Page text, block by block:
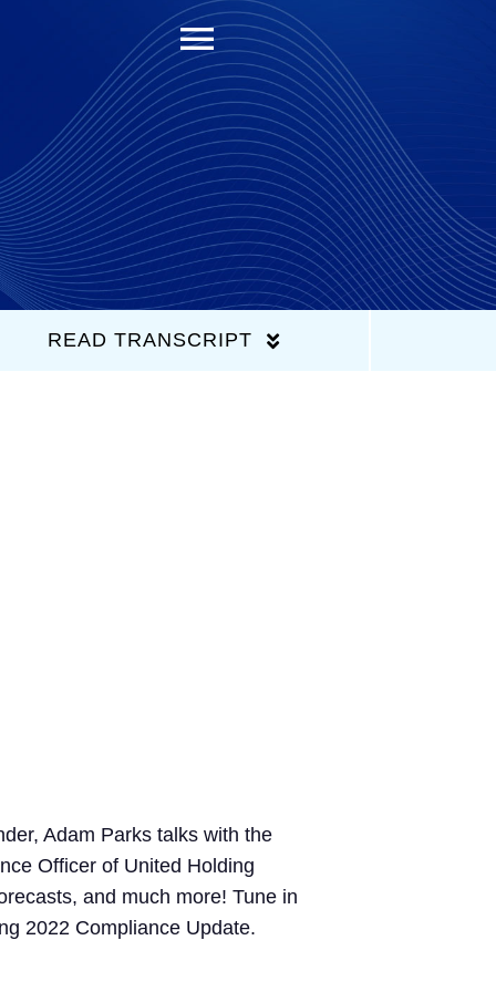
Toggle
Navigation
READ TRANSCRIPT
Adam Parks talks with the
Officer of United Holding
and much more! Tune in
2022 Compliance Update.